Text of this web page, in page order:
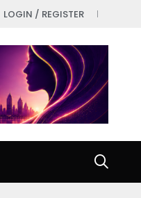
LOGIN / REGISTER